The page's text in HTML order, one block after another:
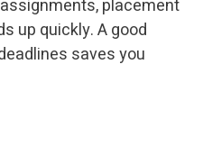
placement
up quickly. A good
saves you